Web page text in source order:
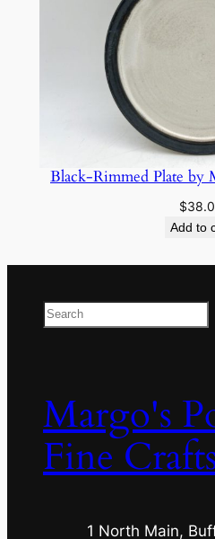
Black-Rimmed Plate by
$
Add to
Search
Margo's
Fine
1 North Main,